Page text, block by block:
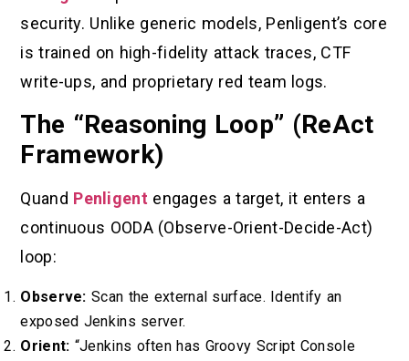
security. Unlike generic models, Penligent’s core
is trained on high-fidelity attack traces, CTF
write-ups, and proprietary red team logs.
The “Reasoning Loop” (ReAct
Framework)
Quand Penligent engages a target, it enters a
continuous OODA (Observe-Orient-Decide-Act)
loop:
Observe: Scan the external surface. Identify an
exposed Jenkins server.
Orient: “Jenkins often has Groovy Script Console